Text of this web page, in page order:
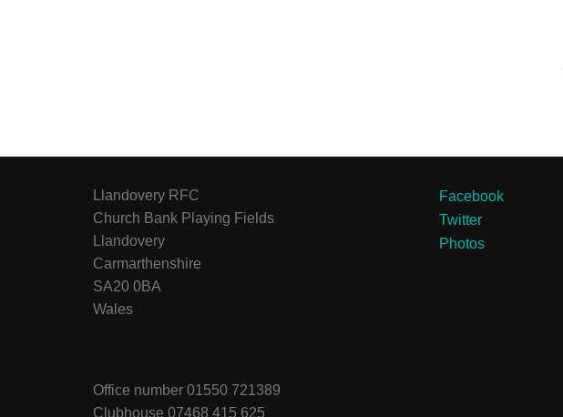
Llandovery RFC
Church Bank Playing Fields
Llandovery
Carmarthenshire
SA20 0BA
Wales
Office number 01550 721389
Clubhouse 07468 415 625
Facebook
Twitter
Photos